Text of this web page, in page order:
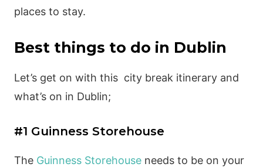
places to stay.
Best things to do in Dublin
Let’s get on with this city break itinerary and
what’s on in Dublin;
#1 Guinness Storehouse
The Guinness Storehouseneeds to be on your